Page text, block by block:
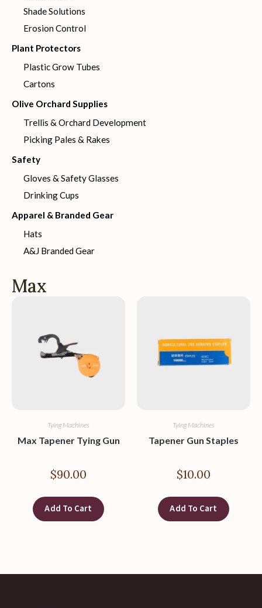
Shade Solutions
Erosion Control
Plant Protectors
Plastic Grow Tubes
Cartons
Olive Orchard Supplies
Trellis & Orchard Development
Picking Pales & Rakes
Safety
Gloves & Safety Glasses
Drinking Cups
Apparel & Branded Gear
Hats
A&J Branded Gear
Max
Tying Machines
Max Tapener Tying Gun
$90.00
Add To Cart
Tying Machines
Tapener Gun Staples
$10.00
Add To Cart